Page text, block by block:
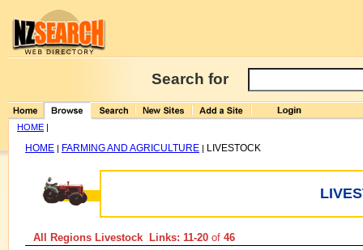
Search for
HOME |
HOME | FARMING AND AGRICULTURE | LIVESTOCK
All Regions Livestock Links: 11-20 of 46